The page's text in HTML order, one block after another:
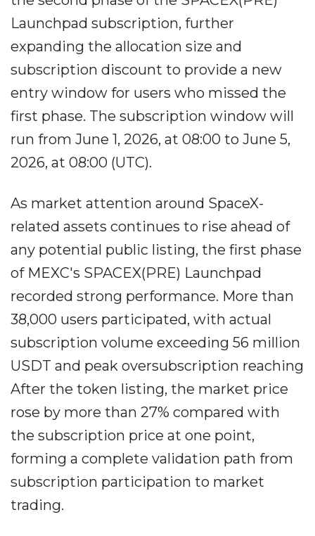
Launchpad subscription, further
expanding the allocation size and
subscription discount to provide a new
entry window for users who missed the
first phase. The subscription window will
run from June 1, 2026, at 08:00 to June 5,
2026, at 08:00 (UTC).
As market attention around SpaceX-
related assets continues to rise ahead of
any potential public listing, the first phase
of MEXC's SPACEX(PRE) Launchpad
recorded strong performance. More than
38,000 users participated, with actual
subscription volume exceeding 56 million
USDT and peak oversubscription reaching
After the token listing, the market price
rose by more than 27% compared with
the subscription price at one point,
forming a complete validation path from
subscription participation to market
trading.